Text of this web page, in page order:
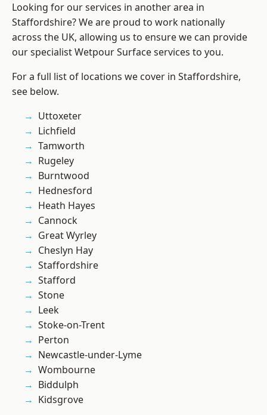
Looking for our services in another area in
Staffordshire? We are proud to work nationally
across the UK, allowing us to ensure we can provide
our specialist Wetpour Surface services to you.
For a full list of locations we cover in Staffordshire,
see below.
Uttoxeter
Lichfield
Tamworth
Rugeley
Burntwood
Hednesford
Heath Hayes
Cannock
Great Wyrley
Cheslyn Hay
Staffordshire
Stafford
Stone
Leek
Stoke-on-Trent
Perton
Newcastle-under-Lyme
Wombourne
Biddulph
Kidsgrove